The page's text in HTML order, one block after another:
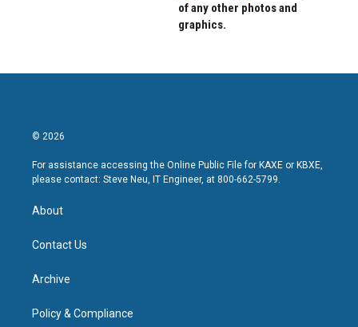
of any other photos and
graphics.
© 2026
For assistance accessing the Online Public File for KAXE or KBXE,
please contact: Steve Neu, IT Engineer, at 800-662-5799.
About
Contact Us
Archive
Policy & Compliance